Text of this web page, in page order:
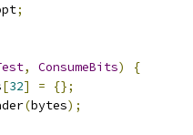
;
, ConsumeBits)
{
[32] =
{};
(bytes);